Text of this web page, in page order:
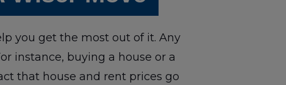
you get the most out of it. Any
instance, buying a house or a
that house and rent prices go